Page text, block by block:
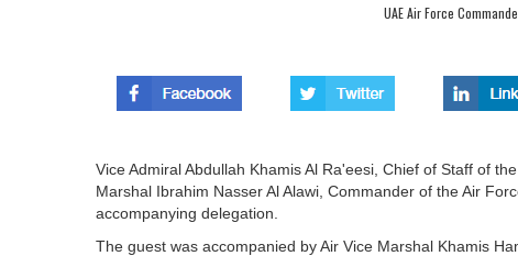
UAE Air Force
Vice Admiral Abdullah Khamis Al Ra'eesi, Chief of Staff of
Marshal Ibrahim Nasser Al Alawi, Commander of the Air
accompanying delegation.
The guest was accompanied by Air Vice Marshal Khamis